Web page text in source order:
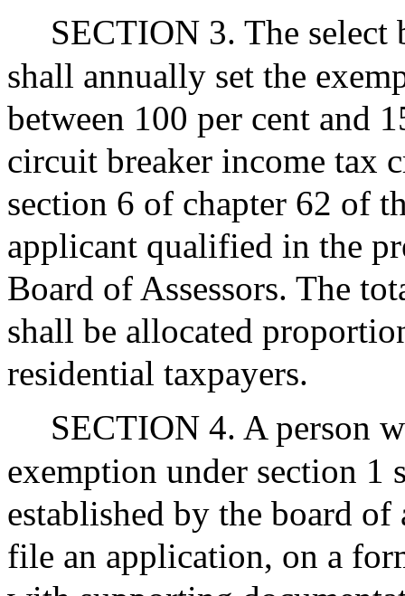
SECTION 3. The
shall annually set the
between 100 per cent and
circuit breaker income tax
section 6 of chapter 62 of
applicant qualified in the
Board of Assessors. The
shall be allocated
residential taxpayers.
SECTION 4. A person
exemption under section 1
established by the board
file an application, on a